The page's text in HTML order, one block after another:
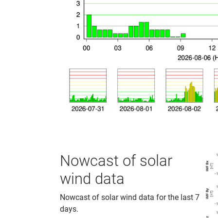
Nowcast of solar
wind data
Nowcast of solar wind data for the last 7
days.